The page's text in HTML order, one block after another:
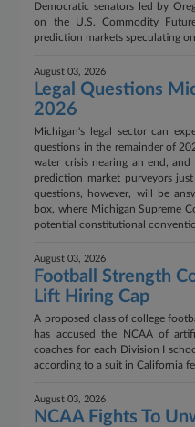
Democratic senators led by
on the U.S. Commodity
prediction markets speculating
August 03, 2026
Legal Questions
2026
Michigan's legal sector can
questions in the remainder of
water crisis nearing an end,
prediction market purveyors
questions, however, will be
box, where Michigan Supreme
potential constitutional
August 03, 2026
Football Strength
Lift Hiring Cap
A proposed class of college
has accused the NCAA of
coaches for each Division I
according to a suit in California
August 03, 2026
NCAA Fights To